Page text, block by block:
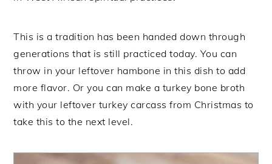
This is a tradition has been handed down through
generations that is still practiced today. You can
throw in your leftover hambone in this dish to add
more flavor. Or you can make a turkey bone broth
with your leftover turkey carcass from Christmas to
take this to the next level.